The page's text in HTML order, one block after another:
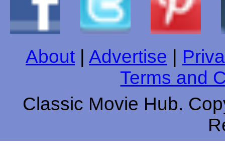
About Advertise
Terms and
Classic Movie Hub.